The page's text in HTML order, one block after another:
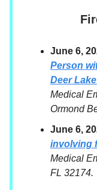
June 6,
Person
Deer
Medical
Ormond
June 6,
involving
Medical
FL 32174.